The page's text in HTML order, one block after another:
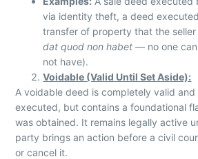
via identity theft, a deed
transfer of property that the
dat quod non habet — no one
not have).
Voidable (Valid Until Set Aside):
A voidable deed is completely valid
executed, but contains a foundational
was obtained. It remains legally active
party brings an action before a civil
or cancel it.